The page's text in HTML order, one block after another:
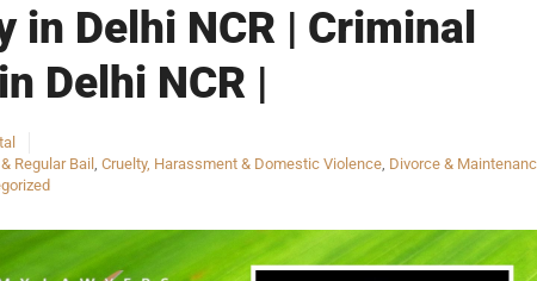
in Delhi NCR | Criminal
Delhi NCR |
Regular Bail, Cruelty, Harassment & Domestic Violence, Divorce &